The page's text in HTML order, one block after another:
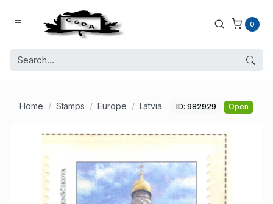
0
Home Stamps Europe Latvia ID: 982929 Open